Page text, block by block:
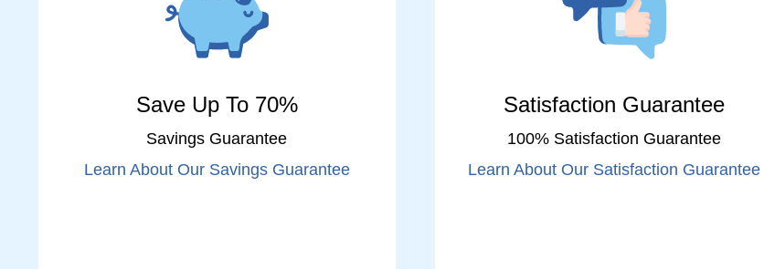
Save Up To 70%
Savings Guarantee
Learn About Our Savings Guarantee
Satisfaction Guarantee
100% Satisfaction Guarantee
Learn About Our Satisfaction Guarantee